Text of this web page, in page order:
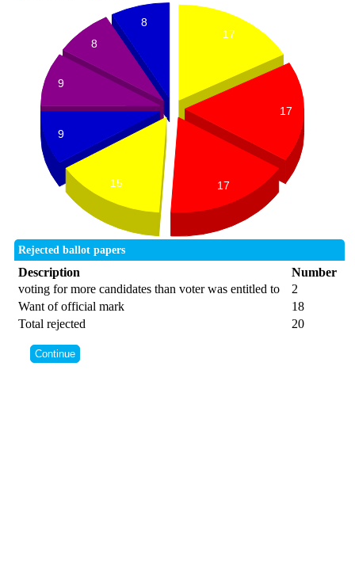
17
17
8
8
9
9
15 17
Rejected ballot papers
Description
Number
voting for more candidates than voter was entitled to
2
Want of official mark
18
Total rejected
20